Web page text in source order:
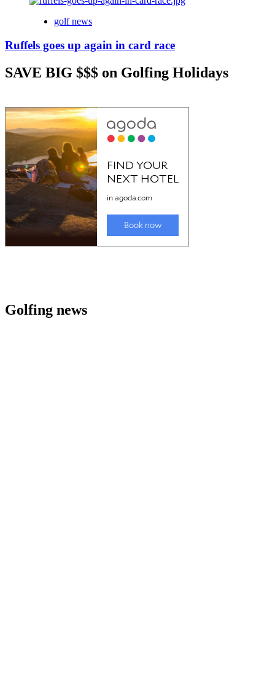
golf news
Ruffels goes up again in card race
SAVE BIG $$$ on Golfing Holidays
Golfing news